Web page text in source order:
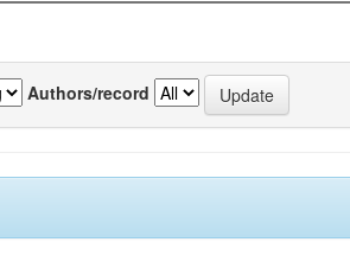
Authors/record